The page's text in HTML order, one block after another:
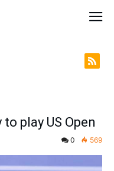
play US Open
0 569